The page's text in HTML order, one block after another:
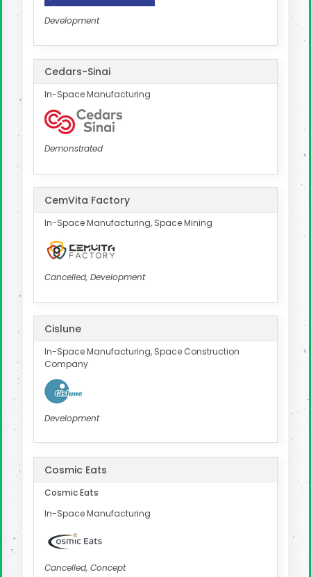
Development
Cedars-Sinai
In-Space Manufacturing
Demonstrated
CemVita Factory
In-Space Manufacturing, Space Mining
Cancelled, Development
Cislune
In-Space Manufacturing, Space Construction
Company
Development
Cosmic Eats
Cosmic Eats
In-Space Manufacturing
Cancelled, Concept